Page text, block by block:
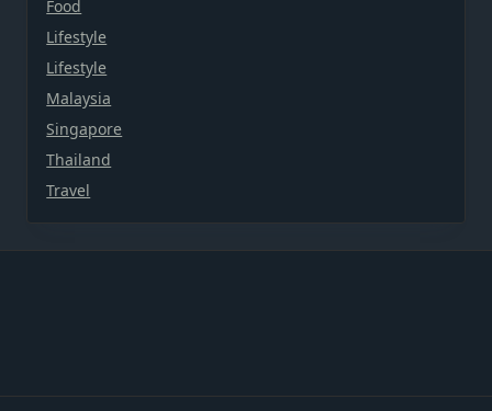
Food
Lifestyle
Lifestyle
Malaysia
Singapore
Thailand
Travel